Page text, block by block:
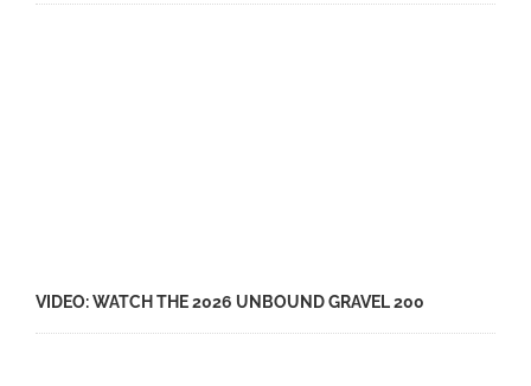
VIDEO: WATCH THE 2026 UNBOUND GRAVEL 200